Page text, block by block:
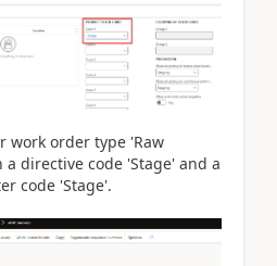
work order type 'Raw
directive code 'Stage' and a
code 'Stage'.